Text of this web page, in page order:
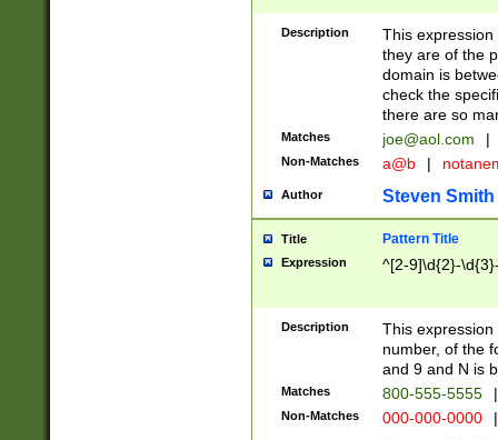
Description
This
they are of the
domain is
check the
there are so
Matches joe@aol.com |
Non-Matches a@b |
Author Steven Smith
Title Pattern Title
Expression ^[2-9]\d{2}-
Description
This
number, of the
and 9 and N is
Matches 800-555-5555 |
Non-Matches 000-000-0000 |